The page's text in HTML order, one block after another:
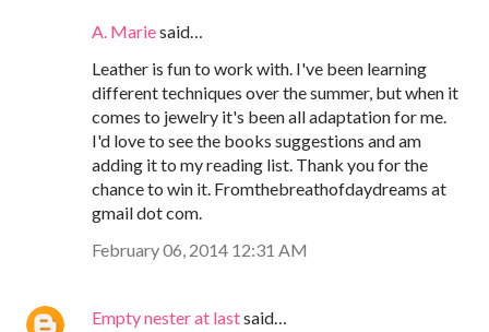
A. Mariesaid…
Leather is fun to work with. I've been learning
different techniques over the summer, but when it
comes to jewelry it's been all adaptation for me.
I'd love to see the books suggestions and am
adding it to my reading list. Thank you for the
chance to win it. Fromthebreathofdaydreams at
gmail dot com.
February 06, 2014 12:31 AM
Empty nester at lastsaid…